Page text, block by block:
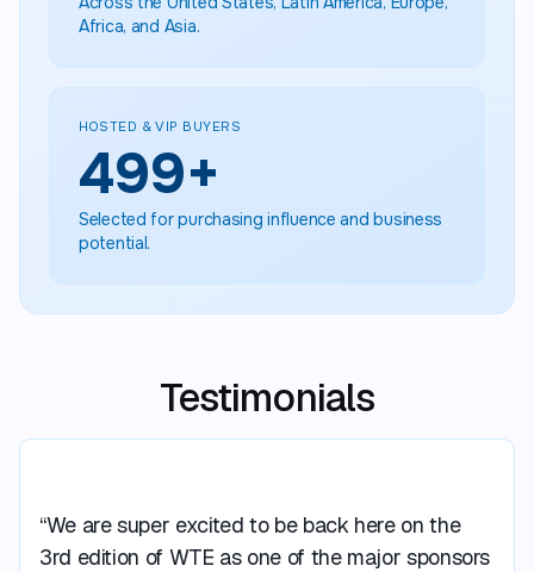
Africa, and Asia.
HOSTED & VIP BUYERS
500+
Selected for purchasing influence and business
potential.
Testimonials
“We are super excited to be back here on the
3rd edition of WTE as one of the major sponsors